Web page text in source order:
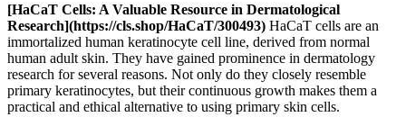
[HaCaT Cells: A Valuable Resource in Dermatological
Research](https://cls.shop/HaCaT/300493) HaCaT cells are an
immortalized human keratinocyte cell line, derived from normal
human adult skin. They have gained prominence in dermatology
research for several reasons. Not only do they closely resemble
primary keratinocytes, but their continuous growth makes them a
practical and ethical alternative to using primary skin cells.